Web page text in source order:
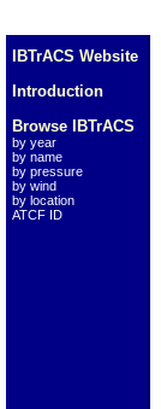
IBTrACS Website
Introduction
Browse IBTrACS
by year
by name
by pressure
by wind
by location
ATCF ID